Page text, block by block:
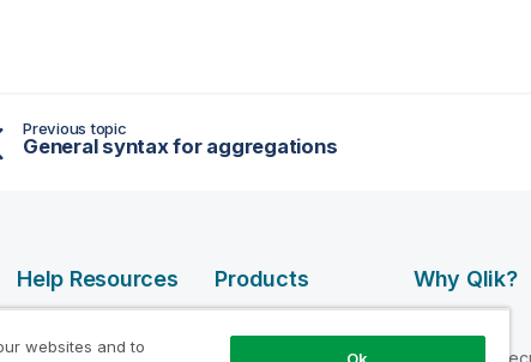
Previous topic
General syntax for aggregations
Help Resources
Qlik Developer
Products
INTEGRATION
Why Qlik?
Trust and
websites and to